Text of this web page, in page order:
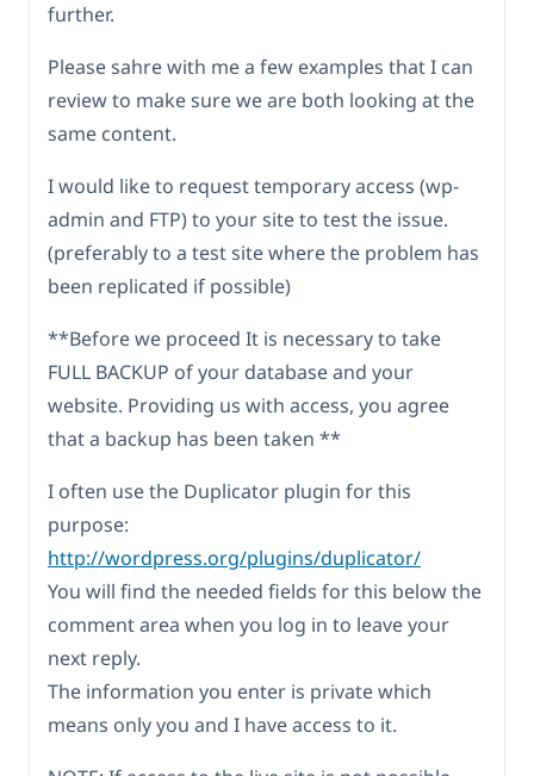
further.
Please sahre with me a few examples that I can
review to make sure we are both looking at the
same content.
I would like to request temporary access (wp-
admin and FTP) to your site to test the issue.
(preferably to a test site where the problem has
been replicated if possible)
**Before we proceed It is necessary to take
FULL BACKUP of your database and your
website. Providing us with access, you agree
that a backup has been taken **
I often use the Duplicator plugin for this
purpose:
http://wordpress.org/plugins/duplicator/
You will find the needed fields for this below the
comment area when you log in to leave your
next reply.
The information you enter is private which
means only you and I have access to it.